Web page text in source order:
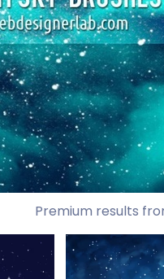
Premium results